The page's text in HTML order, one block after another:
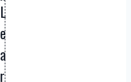
L
e
a
r